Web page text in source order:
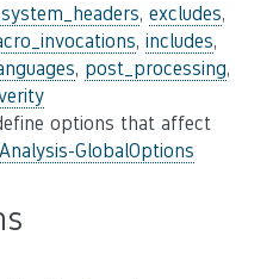
, excludes,
, includes,
, post_processing,
options that affect
Analysis-GlobalOptions